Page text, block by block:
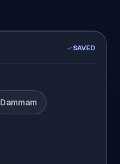
SAVED
Dammam